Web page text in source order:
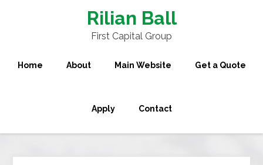
Rilian Ball
First Capital Group
Home About Main Website Get a Quote
Apply Contact